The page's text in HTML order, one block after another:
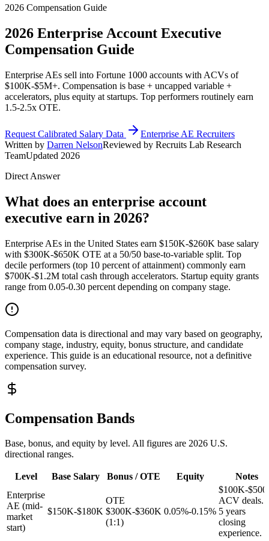
2026 Compensation Guide
2026 Enterprise Account Executive
Compensation Guide
Enterprise AEs sell into Fortune 1000 accounts with ACVs of
$100K-$5M+. Compensation is base + uncapped variable +
accelerators, plus equity at startups. Top performers routinely earn
1.5-2.5x OTE.
Request Calibrated Salary Data
Enterprise AE Recruiters
Written by Darren NelsonReviewed by Recruits Lab Research
TeamUpdated 2026
Direct Answer
What does an enterprise account
executive earn in 2026?
Enterprise AEs in the United States earn $150K-$260K base salary
with $300K-$650K OTE at a 50/50 base-to-variable split. Top
decile performers (top 10 percent of attainment) commonly earn
$700K-$1.2M total cash through accelerators. Startup equity grants
range from 0.05-0.30 percent depending on company stage.
Compensation data is directional and may vary based on geography,
company stage, industry, equity, bonus structure, and candidate
experience. This guide is an educational resource, not a definitive
compensation survey.
Compensation Bands
Base, bonus, and equity by level. All figures are 2026 U.S.
directional ranges.
Level Base Salary Bonus / OTE Equity
Notes
Enterprise
AE (mid-
market
start)
$150K-$180K
OTE
$300K-$360K
(1:1)
0.05%-0.15%
$100K-
ACV deals.
5 years
closing
experience.